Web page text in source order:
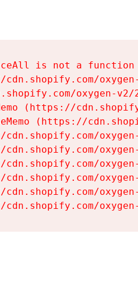
is not a function
cdn.shopify.com/
oxygen-
(https://
(https://
cdn.shopify.com/
cdn.shopify.com/
cdn.shopify.com/
cdn.shopify.com/
cdn.shopify.com/
cdn.shopify.com/